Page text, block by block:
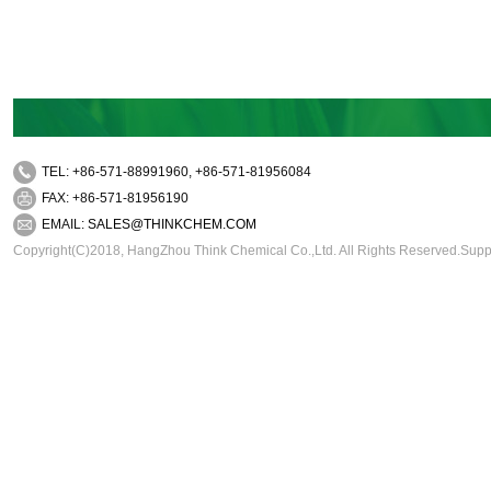
TEL: +86-571-88991960, +86-571-81956084
FAX: +86-571-81956190
EMAIL: SALES@THINKCHEM.COM
Copyright(C)2018, HangZhou Think Chemical Co.,Ltd. All Rights